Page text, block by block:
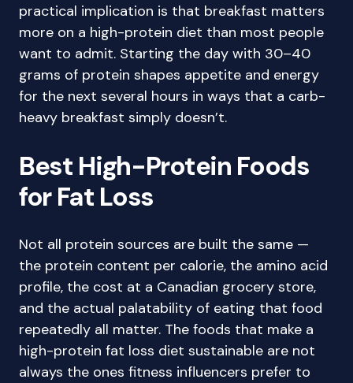
practical implication is that breakfast matters
more on a high-protein diet than most people
want to admit. Starting the day with 30–40
grams of protein shapes appetite and energy
for the next several hours in ways that a carb-
heavy breakfast simply doesn’t.
Best High-Protein Foods
for Fat Loss
Not all protein sources are built the same —
the protein content per calorie, the amino acid
profile, the cost at a Canadian grocery store,
and the actual palatability of eating that food
repeatedly all matter. The foods that make a
high-protein fat loss diet sustainable are not
always the ones fitness influencers prefer to